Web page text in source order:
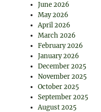
June 2026
May 2026
April 2026
March 2026
February 2026
January 2026
December 2025
November 2025
October 2025
September 2025
August 2025